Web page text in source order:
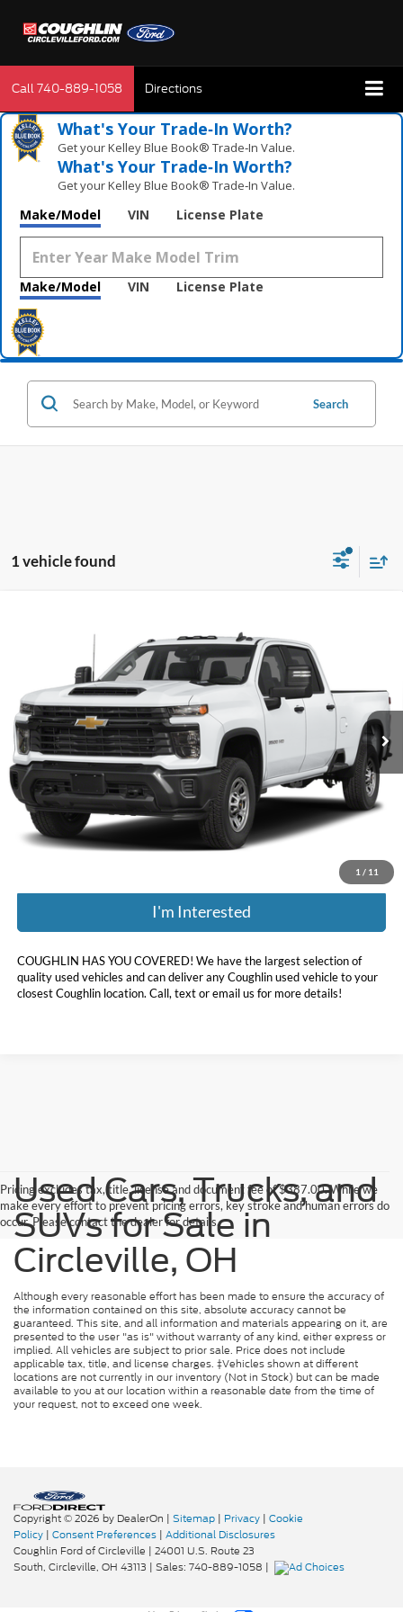
Call740-889-1058 Directions
What's Your Trade‑In Worth?
Get your Kelley Blue Book® Trade‑In Value.
What's Your Trade‑In Worth?
Get your Kelley Blue Book® Trade‑In Value.
Make/Model VIN License Plate
Make/Model VIN License Plate
Search
1 vehicle found
1 / 11
Coughlin Cadillac Circleville
1GC4KUE71SF202306 Stock: CV3256A
25,540 mi Ext. Int.
$64,898
PRICE
Less
Retail Price:
$64,500
Doc Fee
$398
Price:
$64,898
Includes all dealer fees. Price excludes tax, title, & registration.
I'm Interested
COUGHLIN HAS YOU COVERED! We have the largest selection of
quality used vehicles and can deliver any Coughlin used vehicle to your
closest Coughlin location. Call, text or email us for more details!
Pricing excludes tax, title, license and document fee of $387.00. While we
make every effort to prevent pricing errors, key stroke and human errors do
occur. Please contact the dealer for details.
Used Cars, Trucks, and
SUVs for Sale in
Circleville, OH
Although every reasonable effort has been made to ensure the accuracy of
the information contained on this site, absolute accuracy cannot be
guaranteed. This site, and all information and materials appearing on it, are
presented to the user "as is" without warranty of any kind, either express or
implied. All vehicles are subject to prior sale. Price does not include
applicable tax, title, and license charges. ‡Vehicles shown at different
locations are not currently in our inventory (Not in Stock) but can be made
available to you at our location within a reasonable date from the time of
your request, not to exceed one week.
Copyright © 2026 by DealerOn | Sitemap | Privacy | Cookie
Policy | Consent Preferences | Additional Disclosures
Coughlin Ford of Circleville | 24001 U.S. Route 23
South, Circleville, OH 43113 | Sales: 740-889-1058 |